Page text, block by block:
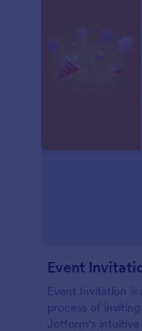
Event
Event Invitation
process of
Jotform's intuitive